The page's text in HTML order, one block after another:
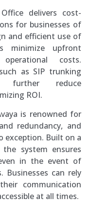
delivers cost-
for businesses of
and efficient use of
minimize upfront
costs.
as SIP trunking
further reduce
ROI.
is renowned for
redundancy, and
exception. Built on a
system ensures
in the event of
Businesses can rely
communication
at all times.